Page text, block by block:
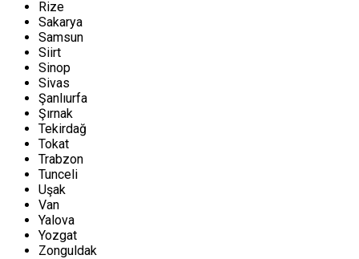
Rize
Sakarya
Samsun
Siirt
Sinop
Sivas
Şanlıurfa
Şırnak
Tekirdağ
Tokat
Trabzon
Tunceli
Uşak
Van
Yalova
Yozgat
Zonguldak